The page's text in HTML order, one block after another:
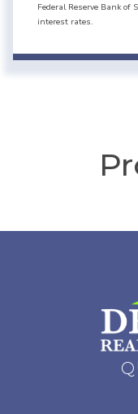
Federal Reserve Bank of
interest rates.